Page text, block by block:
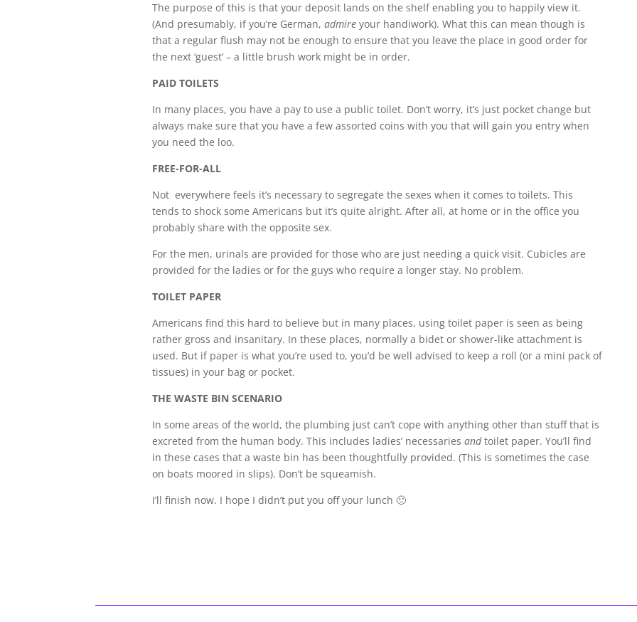
The purpose of this is that your deposit lands on the shelf enabling you to happily view it.
(And presumably, if you’re German, admireyour handiwork). What this can mean though is
that a regular flush may not be enough to ensure that you leave the place in good order for
the next ‘guest’ – a little brush work might be in order.
PAID TOILETS
In many places, you have a pay to use a public toilet. Don’t worry, it’s just pocket change but
always make sure that you have a few assorted coins with you that will gain you entry when
you need the loo.
FREE-FOR-ALL
Not everywhere feels it’s necessary to segregate the sexes when it comes to toilets. This
tends to shock some Americans but it’s quite alright. After all, at home or in the office you
probably share with the opposite sex.
For the men, urinals are provided for those who are just needing a quick visit. Cubicles are
provided for the ladies or for the guys who require a longer stay. No problem.
TOILET PAPER
Americans find this hard to believe but in many places, using toilet paper is seen as being
rather gross and insanitary. In these places, normally a bidet or shower-like attachment is
used. But if paper is what you’re used to, you’d be well advised to keep a roll (or a mini pack of
tissues) in your bag or pocket.
THE WASTE BIN SCENARIO
In some areas of the world, the plumbing just can’t cope with anything other than stuff that is
excreted from the human body. This includes ladies’ necessaries andtoilet paper. You’ll find
in these cases that a waste bin has been thoughtfully provided. (This is sometimes the case
on boats moored in slips). Don’t be squeamish.
I’ll finish now. I hope I didn’t put you off your lunch 🙂